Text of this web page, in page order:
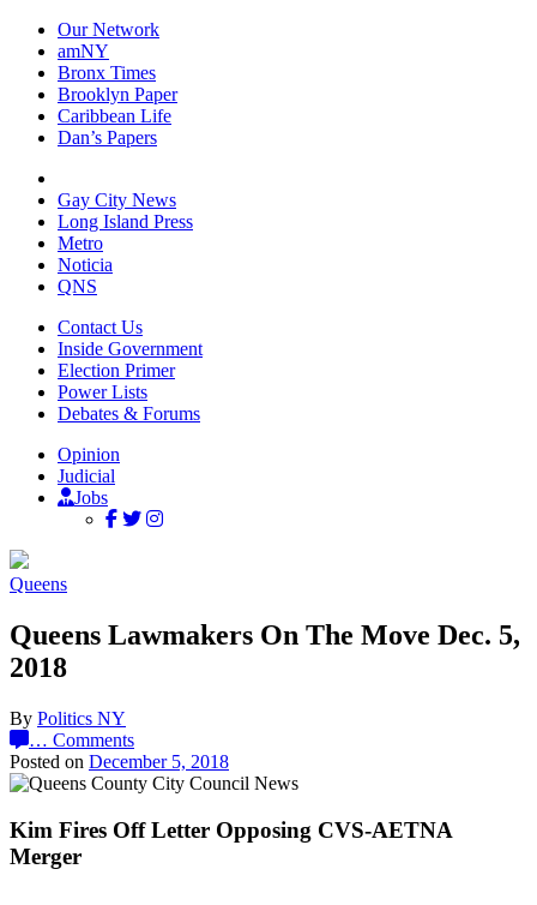
Our Network
amNY
Bronx Times
Brooklyn Paper
Caribbean Life
Dan’s Papers
Gay City News
Long Island Press
Metro
Noticia
QNS
Contact Us
Inside Government
Election Primer
Power Lists
Debates & Forums
Opinion
Judicial
Jobs
Queens
Queens Lawmakers On The Move Dec. 5,
2018
By Politics NY
… Comments
Posted on December 5, 2018
Kim Fires Off Letter Opposing CVS-AETNA
Merger